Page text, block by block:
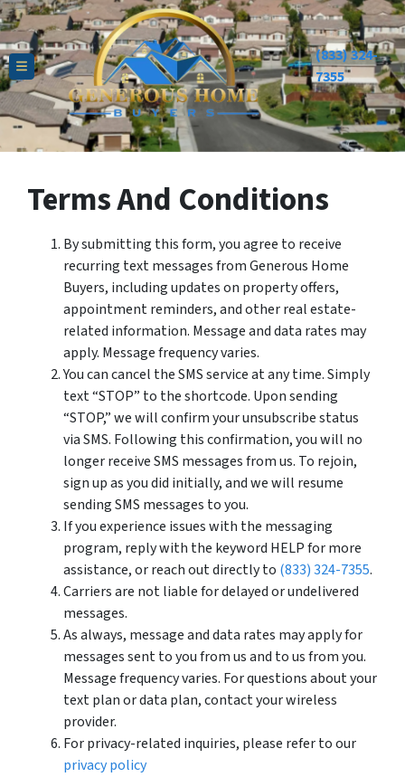
TOGGLE MENU
(833) 324-
7355
Terms And Conditions
By submitting this form, you agree to receive
recurring text messages from Generous Home
Buyers, including updates on property offers,
appointment reminders, and other real estate-
related information. Message and data rates may
apply. Message frequency varies.
You can cancel the SMS service at any time. Simply
text “STOP” to the shortcode. Upon sending
“STOP,” we will confirm your unsubscribe status
via SMS. Following this confirmation, you will no
longer receive SMS messages from us. To rejoin,
sign up as you did initially, and we will resume
sending SMS messages to you.
If you experience issues with the messaging
program, reply with the keyword HELP for more
assistance, or reach out directly to (833) 324-7355.
Carriers are not liable for delayed or undelivered
messages.
As always, message and data rates may apply for
messages sent to you from us and to us from you.
Message frequency varies. For questions about your
text plan or data plan, contact your wireless
provider.
For privacy-related inquiries, please refer to our
privacy policy